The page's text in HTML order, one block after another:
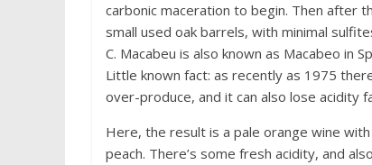
carbonic maceration to begin. Then after
small used oak barrels, with minimal
C. Macabeu is also known as Macabeo in
Little known fact: as recently as 1975
over-produce, and it can also lose acidity
Here, the result is a pale orange wine
peach. There’s some fresh acidity, and